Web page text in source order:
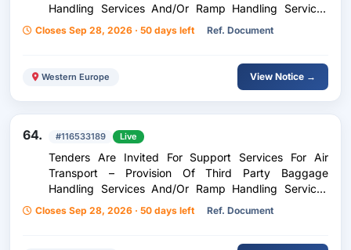
Handling Services And/Or Ramp Handling Services
And/Or Ramp Handling Services For Inflight Catering
At Zakinthos Airport Dionisios Solomos
Closes Sep 28, 2026 · 50 days left Ref. Document
Western Europe View Notice →
64. #116533189 Live
Tenders Are Invited For Support Services For Air
Transport – Provision Of Third Party Baggage
Handling Services And/Or Ramp Handling Services
And/Or Ramp Handling Services For Inflight Catering
At Kefallinia Airport Anna Pollatou
Closes Sep 28, 2026 · 50 days left Ref. Document